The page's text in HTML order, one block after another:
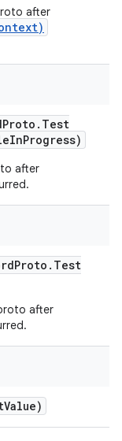
after
Proto . Test
InProgress)
after
Proto . Test
after
Value)